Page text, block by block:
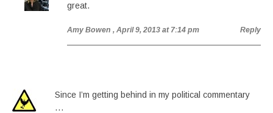
great.
Amy Bowen , April 9, 2013 at 7:14 pm Reply
Since I’m getting behind in my political commentary
…